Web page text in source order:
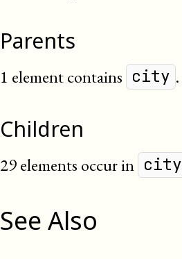
Parents
1 element contains city .
Children
29 elements occur in city
See Also